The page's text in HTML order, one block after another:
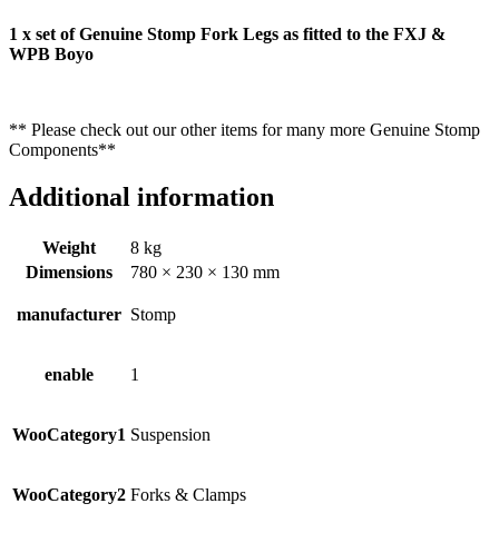
1 x set of Genuine Stomp Fork Legs as fitted to the FXJ &
WPB Boyo
** Please check out our other items for many more Genuine Stomp
Components**
Additional information
Weight
8 kg
Dimensions
780 × 230 × 130 mm
manufacturer Stomp
enable 1
WooCategory1 Suspension
WooCategory2 Forks & Clamps